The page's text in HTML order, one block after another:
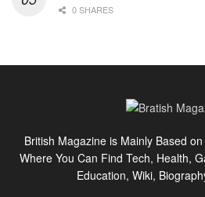
0 SHARES
British Magazine is Mainly Based
Where You Can Find Tech, Health,
Education, Wiki,